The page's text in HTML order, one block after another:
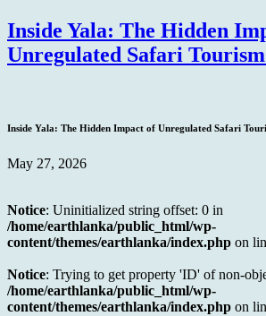
Inside Yala: The Hidden
Unregulated Safari
Inside Yala: The Hidden Impact of Unregulated Safari
May 27, 2026
Notice: Uninitialized string offset: 0 in
/home/earthlanka/public_html/wp-
content/themes/earthlanka/index.php on
Notice: Trying to get property 'ID' of non-
/home/earthlanka/public_html/wp-
content/themes/earthlanka/index.php on